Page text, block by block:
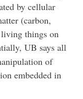
by cellular
(carbon,
things on
UB says all
of
embedded in